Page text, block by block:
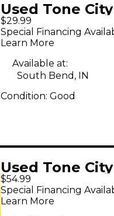
Used Tone City
SUMMER
OVERDRIVE
Pedal
$29.99
Special Financing
Learn More
Available at:
South Bend, IN
Condition: Good
Used Tone
OF BLUES
$54.99
Special Financing
Learn More